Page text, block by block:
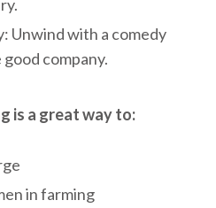
Unwind with a comedy
company.
is a great way to:
in farming